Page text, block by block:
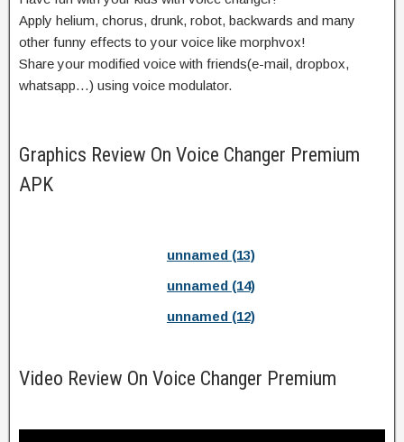
Apply helium, chorus, drunk, robot, backwards and many
other funny effects to your voice like morphvox!
Share your modified voice with friends(e-mail, dropbox,
whatsapp…) using voice modulator.
Graphics Review On Voice Changer Premium
APK
unnamed (13)
unnamed (14)
unnamed (12)
Video Review On Voice Changer Premium